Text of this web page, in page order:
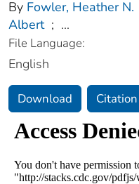
By Fowler, Heather N.
Albert ; ...
File Language:
English
Download Citation